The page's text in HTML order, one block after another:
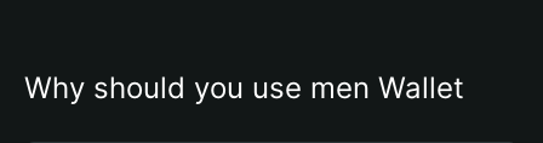
Why should you use men Wallet